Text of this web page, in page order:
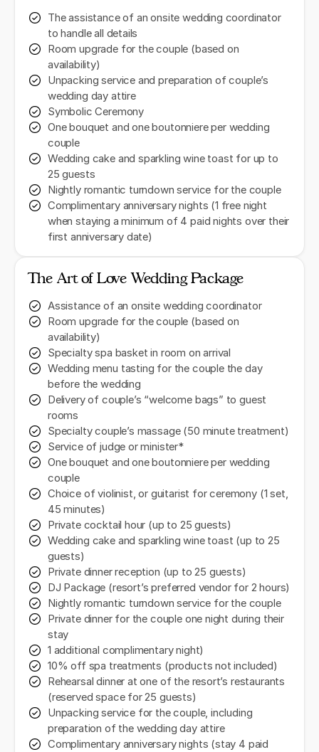
The assistance of an onsite wedding coordinator
to handle all details
Room upgrade for the couple (based on
availability)
Unpacking service and preparation of couple’s
wedding day attire
Symbolic Ceremony
One bouquet and one boutonniere per wedding
couple
Wedding cake and sparkling wine toast for up to
25 guests
Nightly romantic turndown service for the couple
Complimentary anniversary nights (1 free night
when staying a minimum of 4 paid nights over their
first anniversary date)
The Art of Love Wedding Package
Assistance of an onsite wedding coordinator
Room upgrade for the couple (based on
availability)
Specialty spa basket in room on arrival
Wedding menu tasting for the couple the day
before the wedding
Delivery of couple’s “welcome bags” to guest
rooms
Specialty couple’s massage (50 minute treatment)
Service of judge or minister*
One bouquet and one boutonniere per wedding
couple
Choice of violinist, or guitarist for ceremony (1 set,
45 minutes)
Private cocktail hour (up to 25 guests)
Wedding cake and sparkling wine toast (up to 25
guests)
Private dinner reception (up to 25 guests)
DJ Package (resort’s preferred vendor for 2 hours)
Nightly romantic turndown service for the couple
Private dinner for the couple one night during their
stay
1 additional complimentary night)
10% off spa treatments (products not included)
Rehearsal dinner at one of the resort’s restaurants
(reserved space for 25 guests)
Unpacking service for the couple, including
preparation of the wedding day attire
Complimentary anniversary nights (stay 4 paid